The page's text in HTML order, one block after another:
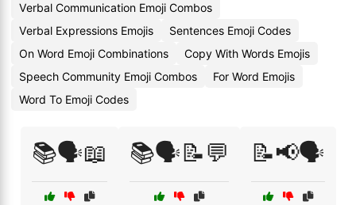
Verbal Communication Emoji Combos
Verbal Expressions Emojis
Sentences Emoji Codes
On Word Emoji Combinations
Copy With Words Emojis
Speech Community Emoji Combos
For Word Emojis
Word To Emoji Codes
📚🗣️📖 📚🗣️📝💬 📝📢🗣️